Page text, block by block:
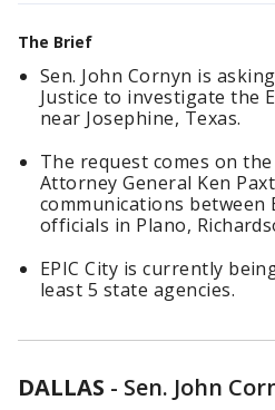
The Brief
Sen. John Cornyn is
Justice to investigate the
near Josephine, Texas.
The request comes on
Attorney General Ken
communications between
officials in Plano,
EPIC City is currently
least 5 state agencies.
DALLAS - Sen. John